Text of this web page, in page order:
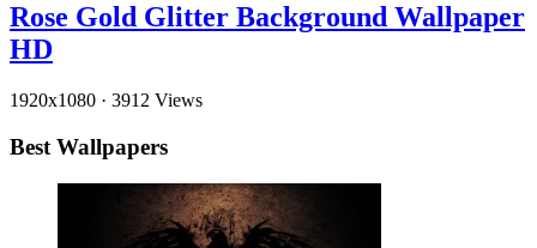
Rose Gold Glitter Background Wallpaper
HD
1920x1080 · 3912 Views
Best Wallpapers